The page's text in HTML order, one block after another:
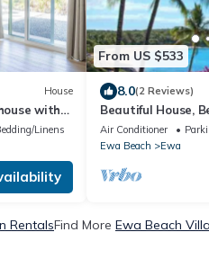
House
with
Linens
From US $533
8.0(2 Reviews)
Beautiful House,
WiFi
Air Conditioner
Ewa Beach
Ewa
RentalsFind More Ewa Beach